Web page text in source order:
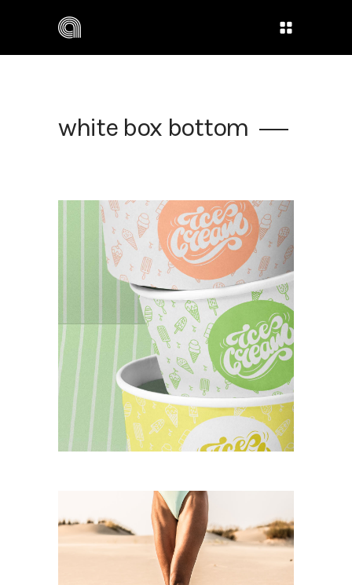
white box bottom
splendid ice cream
CASE STUDY